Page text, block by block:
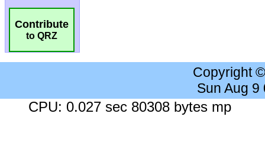
Contribute
to QRZ
Copyright
Sun Aug 9
CPU: 0.027 sec 80308 bytes mp